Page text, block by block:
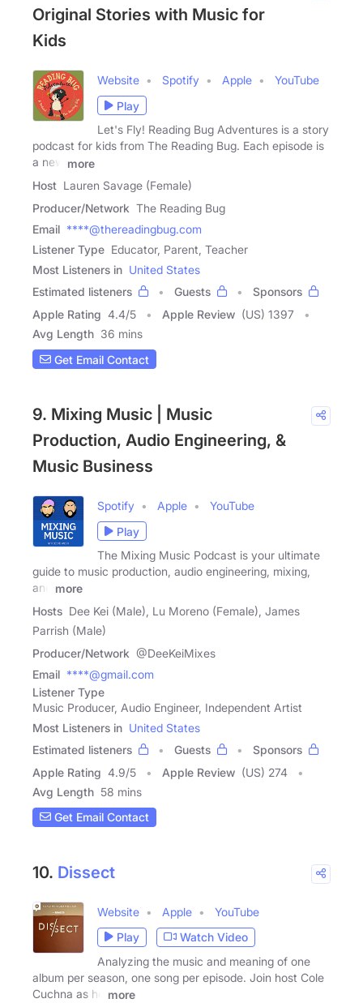
Original Stories with Music for
Kids
Website Spotify Apple
YouTube
Play
Let's Fly! Reading Bug Adventures is a story
podcast for kids from The Reading Bug. Each episode is
a new
more
Host Lauren Savage (Female)
Producer/Network The Reading Bug
Email ****@thereadingbug.com
Listener Type Educator, Parent, Teacher
Most Listeners in United States
Estimated listeners
Guests
Sponsors
Apple Rating 4.4/5 Apple Review (US) 1397
Avg Length 36 mins
Get Email Contact
9. Mixing Music | Music
Production, Audio Engineering, &
Music Business
Spotify Apple
YouTube
Play
The Mixing Music Podcast is your ultimate
guide to music production, audio engineering, mixing,
and
more
Hosts Dee Kei (Male), Lu Moreno (Female), James
Parrish (Male)
Producer/Network @DeeKeiMixes
Email ****@gmail.com
Listener Type
Music Producer, Audio Engineer, Independent Artist
Most Listeners in United States
Estimated listeners
Guests
Sponsors
Apple Rating 4.9/5 Apple Review (US) 274
Avg Length 58 mins
Get Email Contact
10. Dissect
Website Apple
YouTube
Play
Watch Video
Analyzing the music and meaning of one
album per season, one song per episode. Join host Cole
Cuchna as he
more